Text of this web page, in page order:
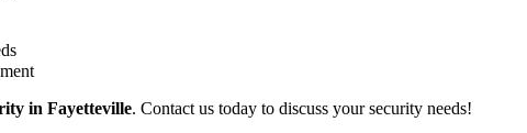
in Fayetteville. Contact us today to discuss your security needs!